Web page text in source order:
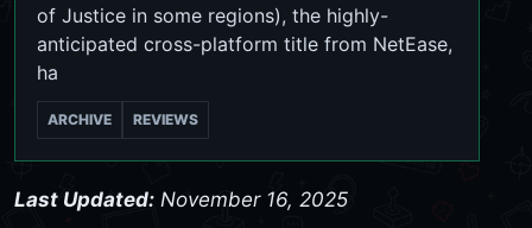
of Justice in some regions), the highly-
anticipated cross-platform title from NetEase,
ha
ARCHIVE REVIEWS
Last Updated: November 16, 2025